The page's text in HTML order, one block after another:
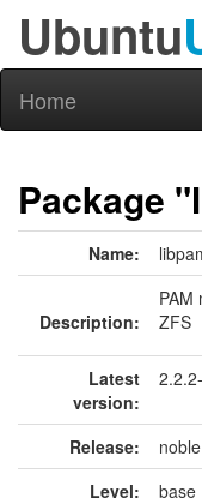
Ubuntu
Home
Package
Name:
Description:
PAM
ZFS
Latest
version:
Release:
Level:
base